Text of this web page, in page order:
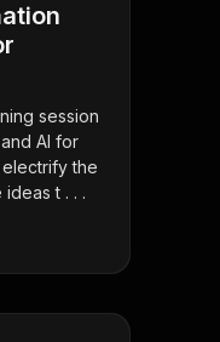
session
AI for
the
t . . .